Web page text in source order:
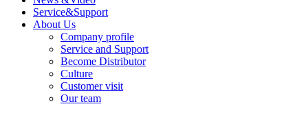
Service&Support
About Us
Company profile
Service and Support
Become Distributor
Culture
Customer visit
Our team